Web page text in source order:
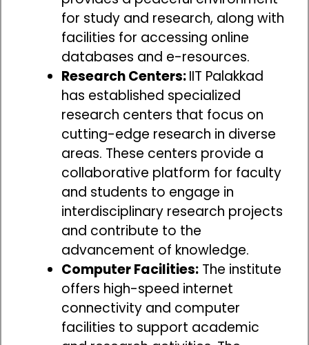
for study and research, along with
facilities for accessing online
databases and e-resources.
Research Centers:IIT Palakkad
has established specialized
research centers that focus on
cutting-edge research in diverse
areas. These centers provide a
collaborative platform for faculty
and students to engage in
interdisciplinary research projects
and contribute to the
advancement of knowledge.
Computer Facilities: The institute
offers high-speed internet
connectivity and computer
facilities to support academic